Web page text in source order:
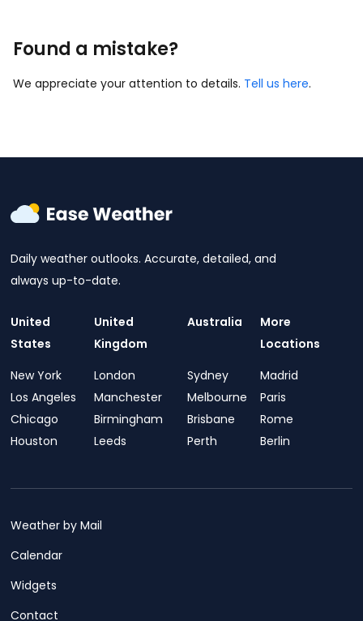
Found a mistake?
We appreciate your attention to details. Tell us here.
Daily weather outlooks. Accurate, detailed, and
always up-to-date.
United
States
New York
Los Angeles
Chicago
Houston
United
Kingdom
London
Manchester
Birmingham
Leeds
Australia
Sydney
Melbourne
Brisbane
Perth
More
Locations
Madrid
Paris
Rome
Berlin
Weather by Mail
Calendar
Widgets
Contact